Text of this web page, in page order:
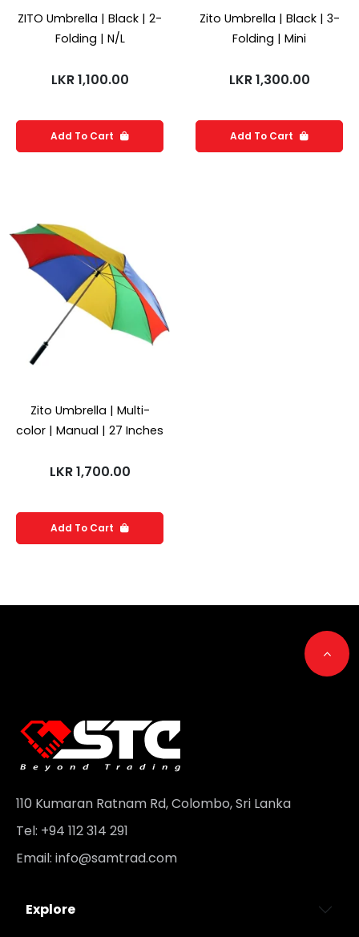
ZITO Umbrella | Black | 2-
Folding | N/L
LKR1,100.00
Add To Cart
Zito Umbrella | Black | 3-
Folding | Mini
LKR1,300.00
Add To Cart
Zito Umbrella | Multi-
color | Manual | 27 Inches
LKR1,700.00
Add To Cart
Go
110 Kumaran Ratnam Rd, Colombo, Sri Lanka
Tel: +94 112 314 291
Email: info@samtrad.com
Explore